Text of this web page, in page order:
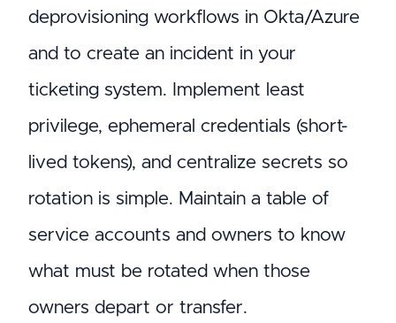
deprovisioning workflows in Okta/Azure
and to create an incident in your
ticketing system. Implement least
privilege, ephemeral credentials (short-
lived tokens), and centralize secrets so
rotation is simple. Maintain a table of
service accounts and owners to know
what must be rotated when those
owners depart or transfer.